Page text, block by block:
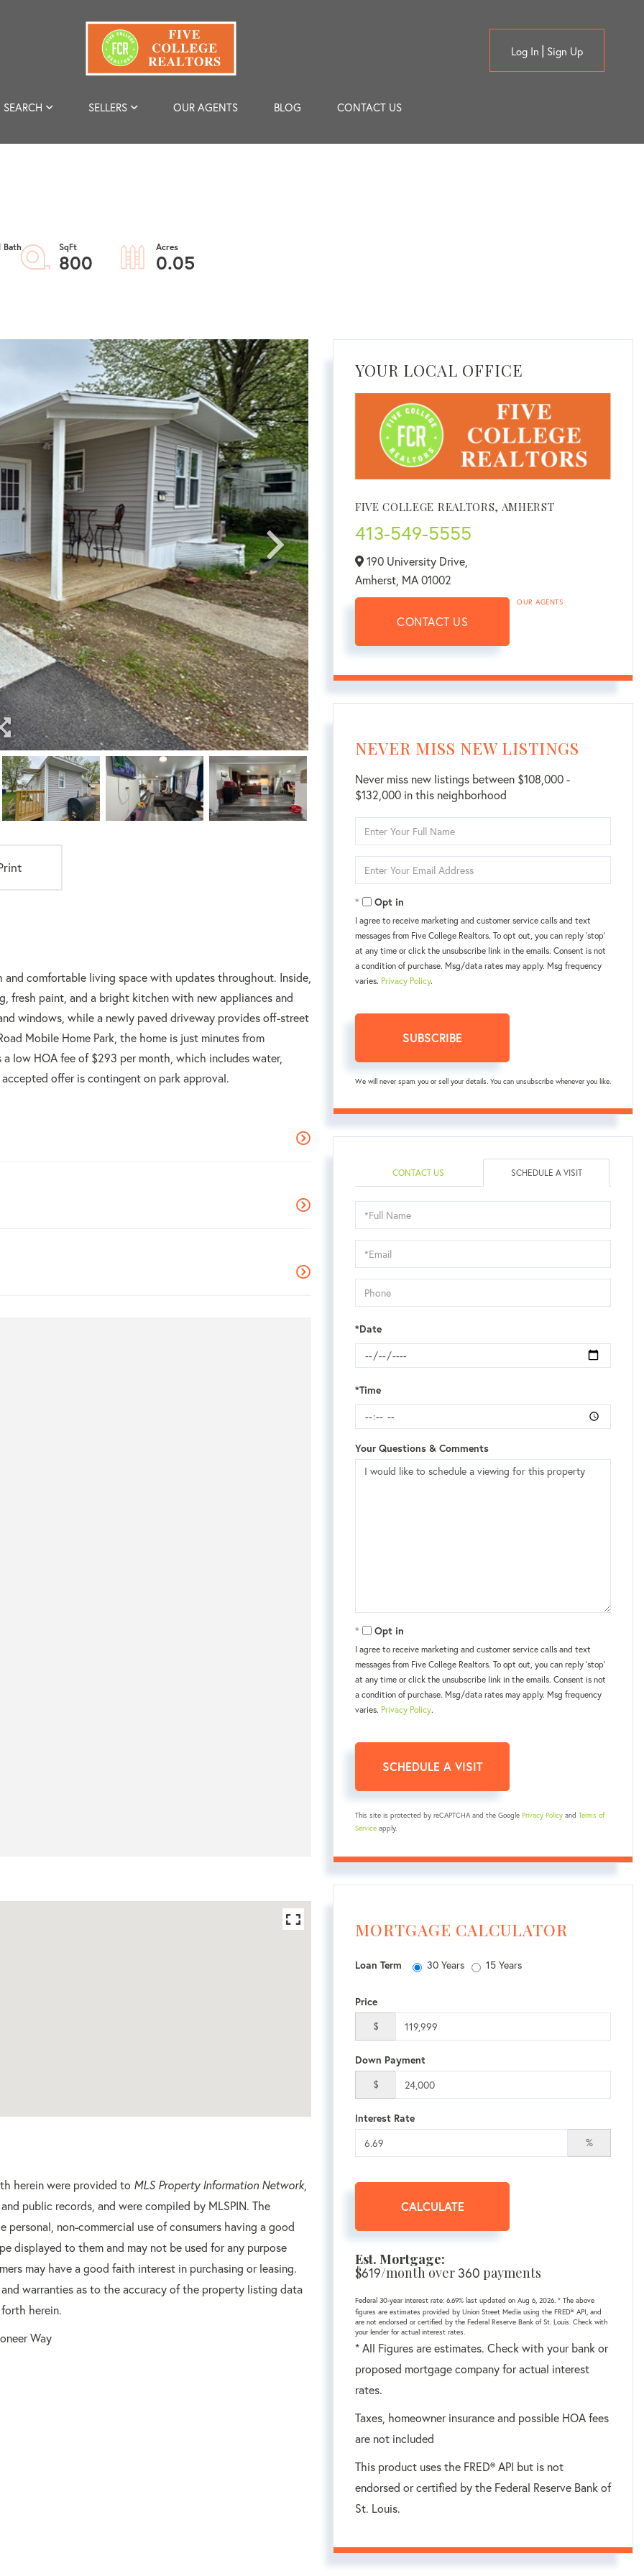
Log In Sign Up
SEARCH SELLERS OUR AGENTS BLOG CONTACT US
800 0.05
comfortable living space with updates throughout. Inside,
fresh paint, and a bright kitchen with new appliances and
windows, while a newly paved driveway provides off-street
Mobile Home Park, the home is just minutes from
low HOA fee of $293 per month, which includes water,
offer is contingent on park approval.
herein were provided to MLS Property Information Network,
public records, and were compiled by MLSPIN. The
non-commercial use of consumers having a good
displayed to them and may not be used for any purpose
may have a good faith interest in purchasing or leasing.
warranties as to the accuracy of the property listing data
herein.
Way
YOUR LOCAL OFFICE
FIVE COLLEGE REALTORS, AMHERST
413-549-5555
190 University Drive,
Amherst, MA01002
CONTACT US
OUR AGENTS
NEVER MISS NEW LISTINGS
Never miss new listings between $108,000 -
$132,000 in this neighborhood
Full
Your
Opt in
I agree to receive marketing and customer service calls and text
messages from Five College Realtors. To opt out, you can reply 'stop'
at any time or click the unsubscribe link in the emails. Consent is not
a condition of purchase. Msg/data rates may apply. Msg frequency
varies. Privacy Policy.
SUBSCRIBE
We will never spam you or sell your details. You can unsubscribe whenever you like.
CONTACT US SCHEDULE A VISIT
Schedule
a
Visit
*Date
*Time
Your Questions & Comments
Opt in
I agree to receive marketing and customer service calls and text
messages from Five College Realtors. To opt out, you can reply 'stop'
at any time or click the unsubscribe link in the emails. Consent is not
a condition of purchase. Msg/data rates may apply. Msg frequency
varies. Privacy Policy.
This site is protected by reCAPTCHA and the Google Privacy Policy and Terms of
Service apply.
MORTGAGE CALCULATOR
Loan Term 30 Years 15 Years
Price
$
Down Payment
$
Interest Rate
%
CALCULATE
Est. Mortgage:
$619/month over360 payments
Federal 30-year interest rate: 6.69% last updated on Aug 6, 2026. * The above
figures are estimates provided by Union Street Media using the FRED® API, and
are not endorsed or certified by the Federal Reserve Bank of St. Louis. Check with
your lender for actual interest rates.
* All Figures are estimates. Check with your bank or
proposed mortgage company for actual interest
rates.
Taxes, homeowner insurance and possible HOA fees
are not included
This product uses the FRED® API but is not
endorsed or certified by the Federal Reserve Bank of
St. Louis.